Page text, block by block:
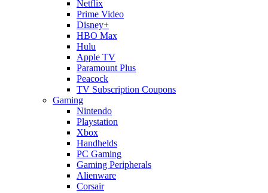
Netflix
Prime Video
Disney+
HBO Max
Hulu
Apple TV
Paramount Plus
Peacock
TV Subscription Coupons
Gaming
Nintendo
Playstation
Xbox
Handhelds
PC Gaming
Gaming Peripherals
Alienware
Corsair